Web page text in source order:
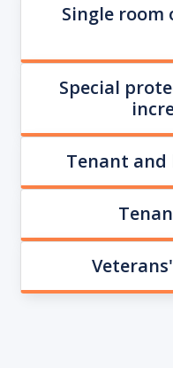
Single room
Special
Tenant